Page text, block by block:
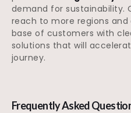
demand for sustainability.
reach to more regions
base of customers with
solutions that will
journey.
Frequently Asked